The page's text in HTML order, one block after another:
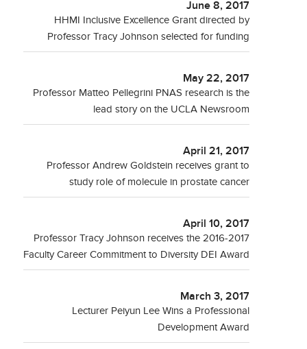
June 8, 2017
HHMI Inclusive Excellence Grant directed by
Professor Tracy Johnson selected for funding
May 22, 2017
Professor Matteo Pellegrini PNAS research is the
lead story on the UCLA Newsroom
April 21, 2017
Professor Andrew Goldstein receives grant to
study role of molecule in prostate cancer
April 10, 2017
Professor Tracy Johnson receives the 2016-2017
Faculty Career Commitment to Diversity DEI Award
March 3, 2017
Lecturer Peiyun Lee Wins a Professional
Development Award